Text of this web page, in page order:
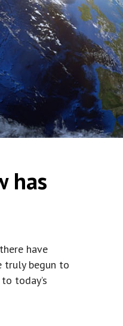
has
have
truly begun to
today’s